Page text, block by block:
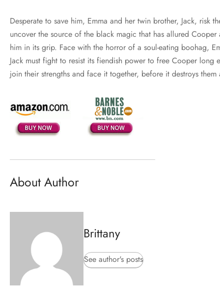
Desperate to save him, Emma and her twin brother, Jack, risk
uncover the source of the black magic that has allured Cooper
him in its grip. Face with the horror of a soul-eating boohag,
Jack must fight to resist its fiendish power to free Cooper long
join their strengths and face it together, before it destroys them
About Author
Brittany
See author's posts